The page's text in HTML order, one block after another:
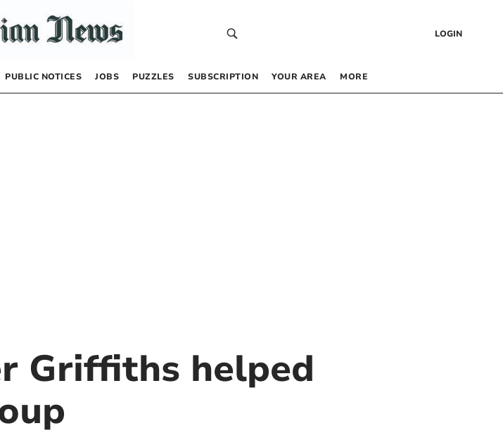
LOGIN
PUBLIC NOTICES JOBS PUZZLES SUBSCRIPTION YOUR AREA MORE
Griffiths helped